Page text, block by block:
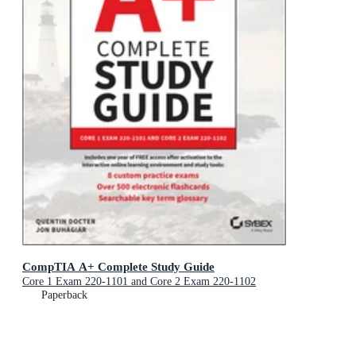
CompTIA A+ Complete Study Guide
Core 1 Exam 220-1101 and Core 2 Exam 220-1102
Paperback